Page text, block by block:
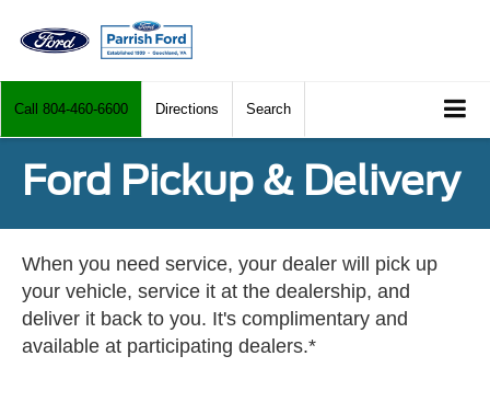
Call 804-460-6600 Directions Search
Ford Pickup & Delivery
When you need service, your dealer will pick up
your vehicle, service it at the dealership, and
deliver it back to you. It's complimentary and
available at participating dealers.*